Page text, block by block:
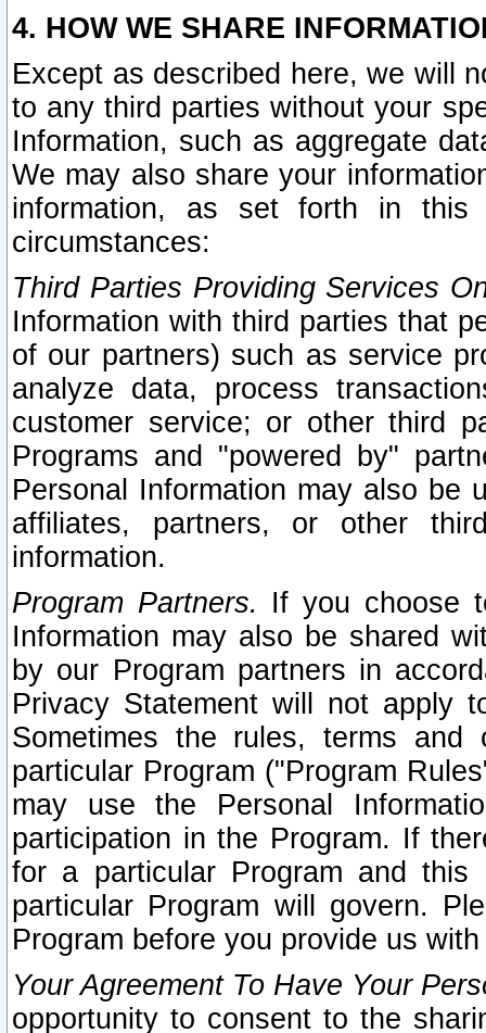
4. HOW WE SHARE
Except as described here, we will
to any third parties without your
Information, such as aggregate
We may also share your
information, as set forth in this
circumstances:
Third Parties Providing Services
Information with third parties that
of our partners) such as service
analyze data, process
customer service; or other third
Programs and "powered by"
Personal Information may also be
affiliates, partners, or other
information.
Program Partners. If you choose
Information may also be shared
by our Program partners in
Privacy Statement will not apply
Sometimes the rules, terms
particular Program ("Program
may use the Personal
participation in the Program. If
for a particular Program and
particular Program will govern.
Program before you provide us
Your Agreement To Have Your
opportunity to consent to the